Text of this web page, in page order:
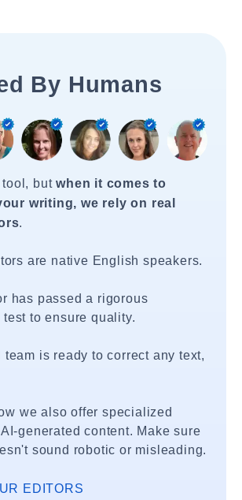
By Humans
tool, butwhen it comes to
writing, we rely on real
.
are native English speakers.
has passed a rigorous
to ensure quality.
team is ready to correct any text,
we also offer specialized
generated content. Make sure
sound robotic or misleading.
EDITORS